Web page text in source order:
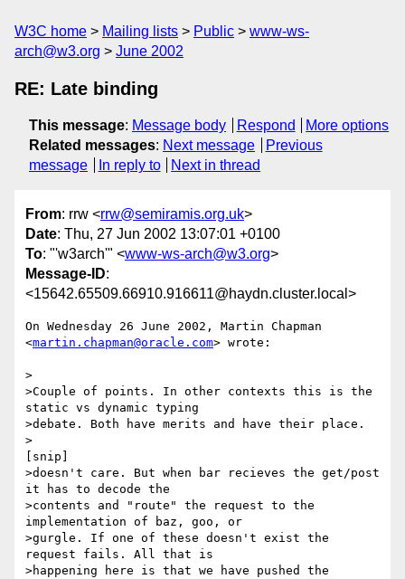
W3C home Mailing lists Public
www-ws-
arch@w3.org
June 2002
RE: Late binding
This message: Message body Respond
More options
Related messages: Next message
Previous
message
In reply to Next in thread
From: rrw <rrw@semiramis.org.uk>
Date: Thu, 27 Jun 2002 13:07:01 +0100
To: "'w3arch'" <www-ws-arch@w3.org>
Message-ID:
<15642.65509.66910.916611@haydn.cluster.local>
On Wednesday 26 June 2002, Martin Chapman
<martin.chapman@oracle.com> wrote:
>
>Couple of points. In other contexts this is the
static vs dynamic typing
>debate. Both have merits and have their place.
>
[snip]
>doesn't care. But when bar recieves the get/post
it has to decode the
>contents and "route" the request to the
implementation of baz, goo, or
>gurgle. If one of these doesn't exist the
request fails. All that is
>happening here is that we have pushed the